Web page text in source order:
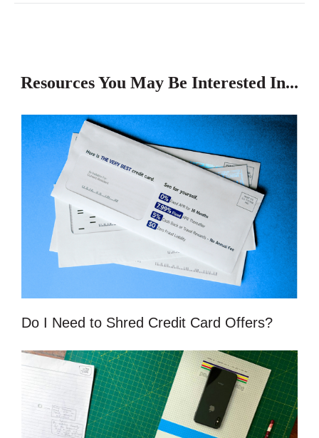
Resources You May Be Interested In...
Do I Need to Shred Credit Card Offers?